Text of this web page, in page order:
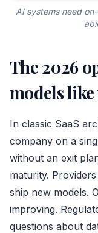
AI systems need
The 2026
models
In classic SaaS
company on a
without an exit
maturity.
ship new models.
improving.
questions about